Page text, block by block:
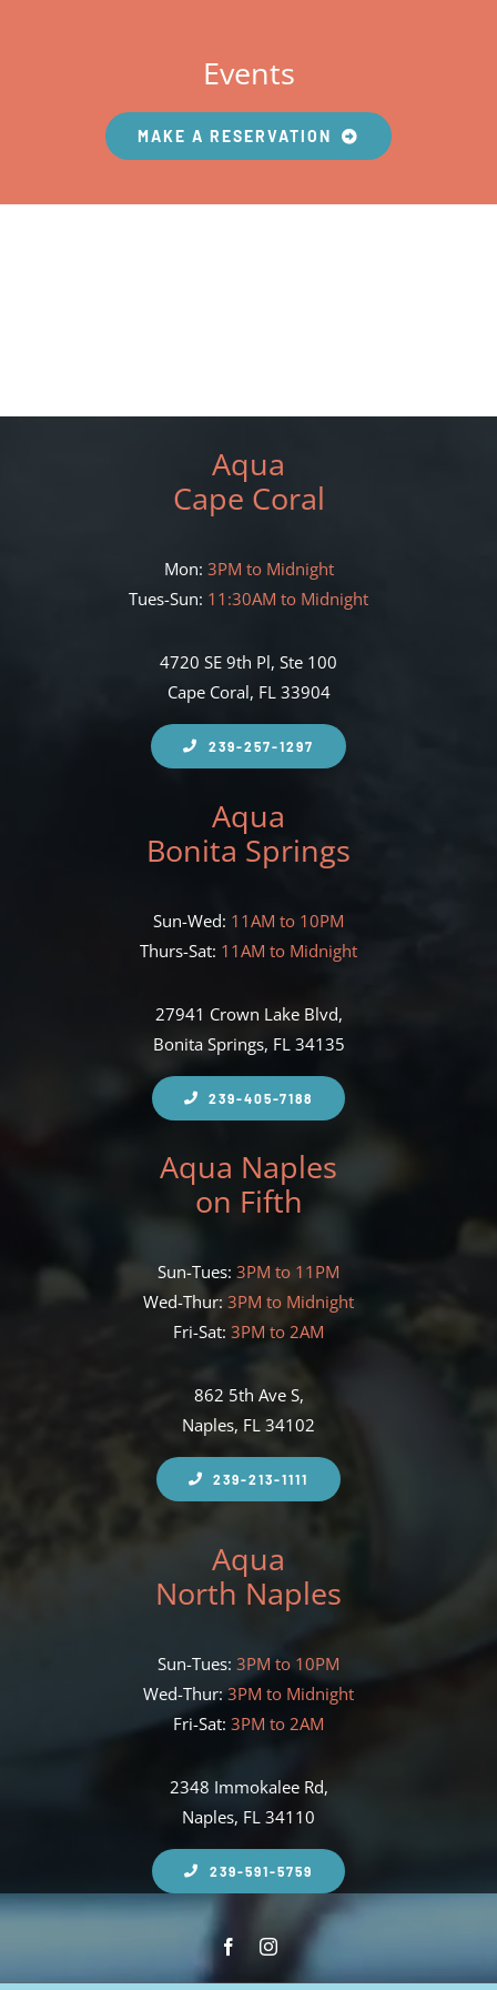
Events
MAKE A RESERVATION
Aqua
Cape Coral
Mon: 3PM to Midnight
Tues-Sun: 11:30AM to Midnight
4720 SE 9th Pl, Ste 100
Cape Coral, FL 33904
239-257-1297
Aqua
Bonita Springs
Sun-Wed: 11AM to 10PM
Thurs-Sat: 11AM to Midnight
27941 Crown Lake Blvd,
Bonita Springs, FL 34135
239-405-7188
Aqua Naples
on Fifth
Sun-Tues: 3PM to 11PM
Wed-Thur: 3PM to Midnight
Fri-Sat: 3PM to 2AM
862 5th Ave S,
Naples, FL 34102
239-213-1111
Aqua
North Naples
Sun-Tues: 3PM to 10PM
Wed-Thur: 3PM to Midnight
Fri-Sat: 3PM to 2AM
2348 Immokalee Rd,
Naples, FL 34110
239-591-5759